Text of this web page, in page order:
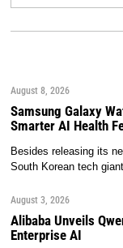
August 8, 2026
Samsung Galaxy
Smarter AI Health
Besides releasing its
South Korean tech
August 3, 2026
Alibaba Unveils
Enterprise AI